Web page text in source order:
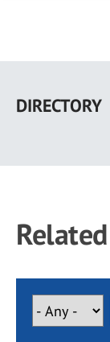
main
DIRECTORY